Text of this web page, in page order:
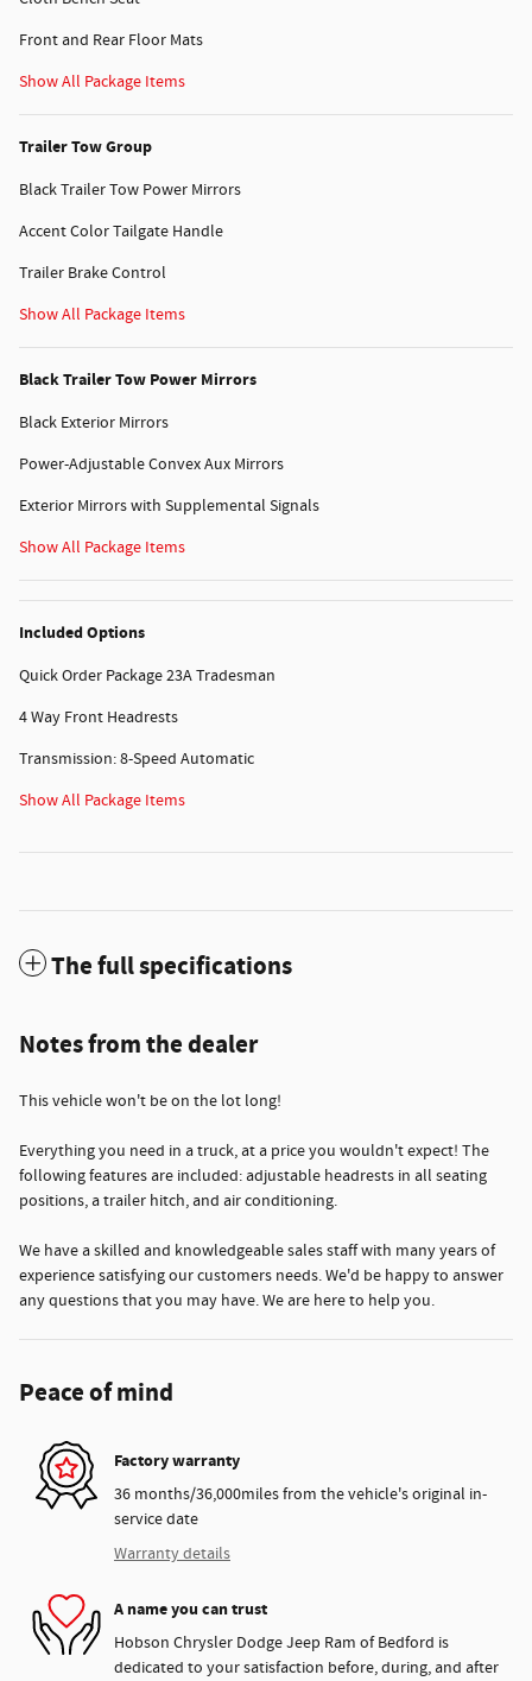
Front and Rear Floor Mats
Show All Package Items
Trailer Tow Group
Black Trailer Tow Power Mirrors
Accent Color Tailgate Handle
Trailer Brake Control
Show All Package Items
Black Trailer Tow Power Mirrors
Black Exterior Mirrors
Power-Adjustable Convex Aux Mirrors
Exterior Mirrors with Supplemental Signals
Show All Package Items
Included Options
Quick Order Package 23A Tradesman
4 Way Front Headrests
Transmission: 8-Speed Automatic
Show All Package Items
The full specifications
Notes from the dealer
This vehicle won't be on the lot long!
Everything you need in a truck, at a price you wouldn't expect! The
following features are included: adjustable headrests in all seating
positions, a trailer hitch, and air conditioning.
We have a skilled and knowledgeable sales staff with many years of
experience satisfying our customers needs. We'd be happy to answer
any questions that you may have. We are here to help you.
Peace of mind
Factory warranty
36 months/36,000miles from the vehicle's original in-
service date
Warranty details
A name you can trust
Hobson Chrysler Dodge Jeep Ram of Bedford is
dedicated to your satisfaction before, during, and after